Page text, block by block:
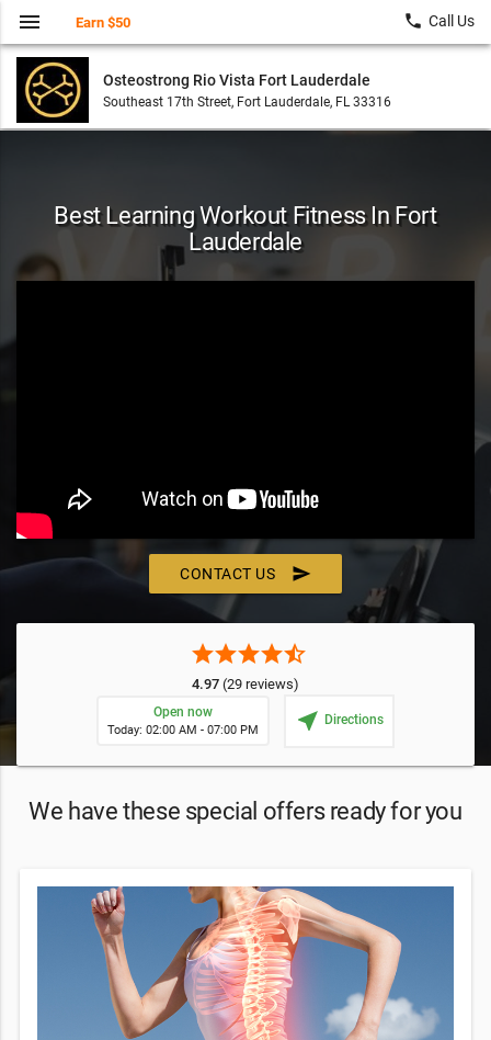
Osteostrong Rio Vista Fort Lauderdale
Southeast 17th Street, Fort Lauderdale, FL 33316
menu Earn $50 local_phone Call Us
Best Learning Workout Fitness In Fort
Lauderdale
CONTACT US send
starstarstarstarstar_half
4.97 (29 reviews)
Open now
Today: 02:00 AM - 07:00 PM near_me Directions
We have these special offers ready for you